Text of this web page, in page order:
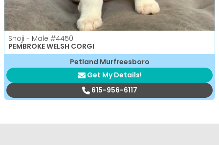
Shoji - Male #4450
PEMBROKE WELSH CORGI
Petland Murfreesboro
Get My Details!
615-956-6117